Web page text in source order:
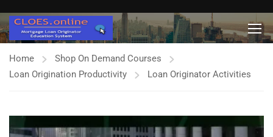
Home
Shop On Demand Courses
Loan Origination Productivity
Loan Originator Activities